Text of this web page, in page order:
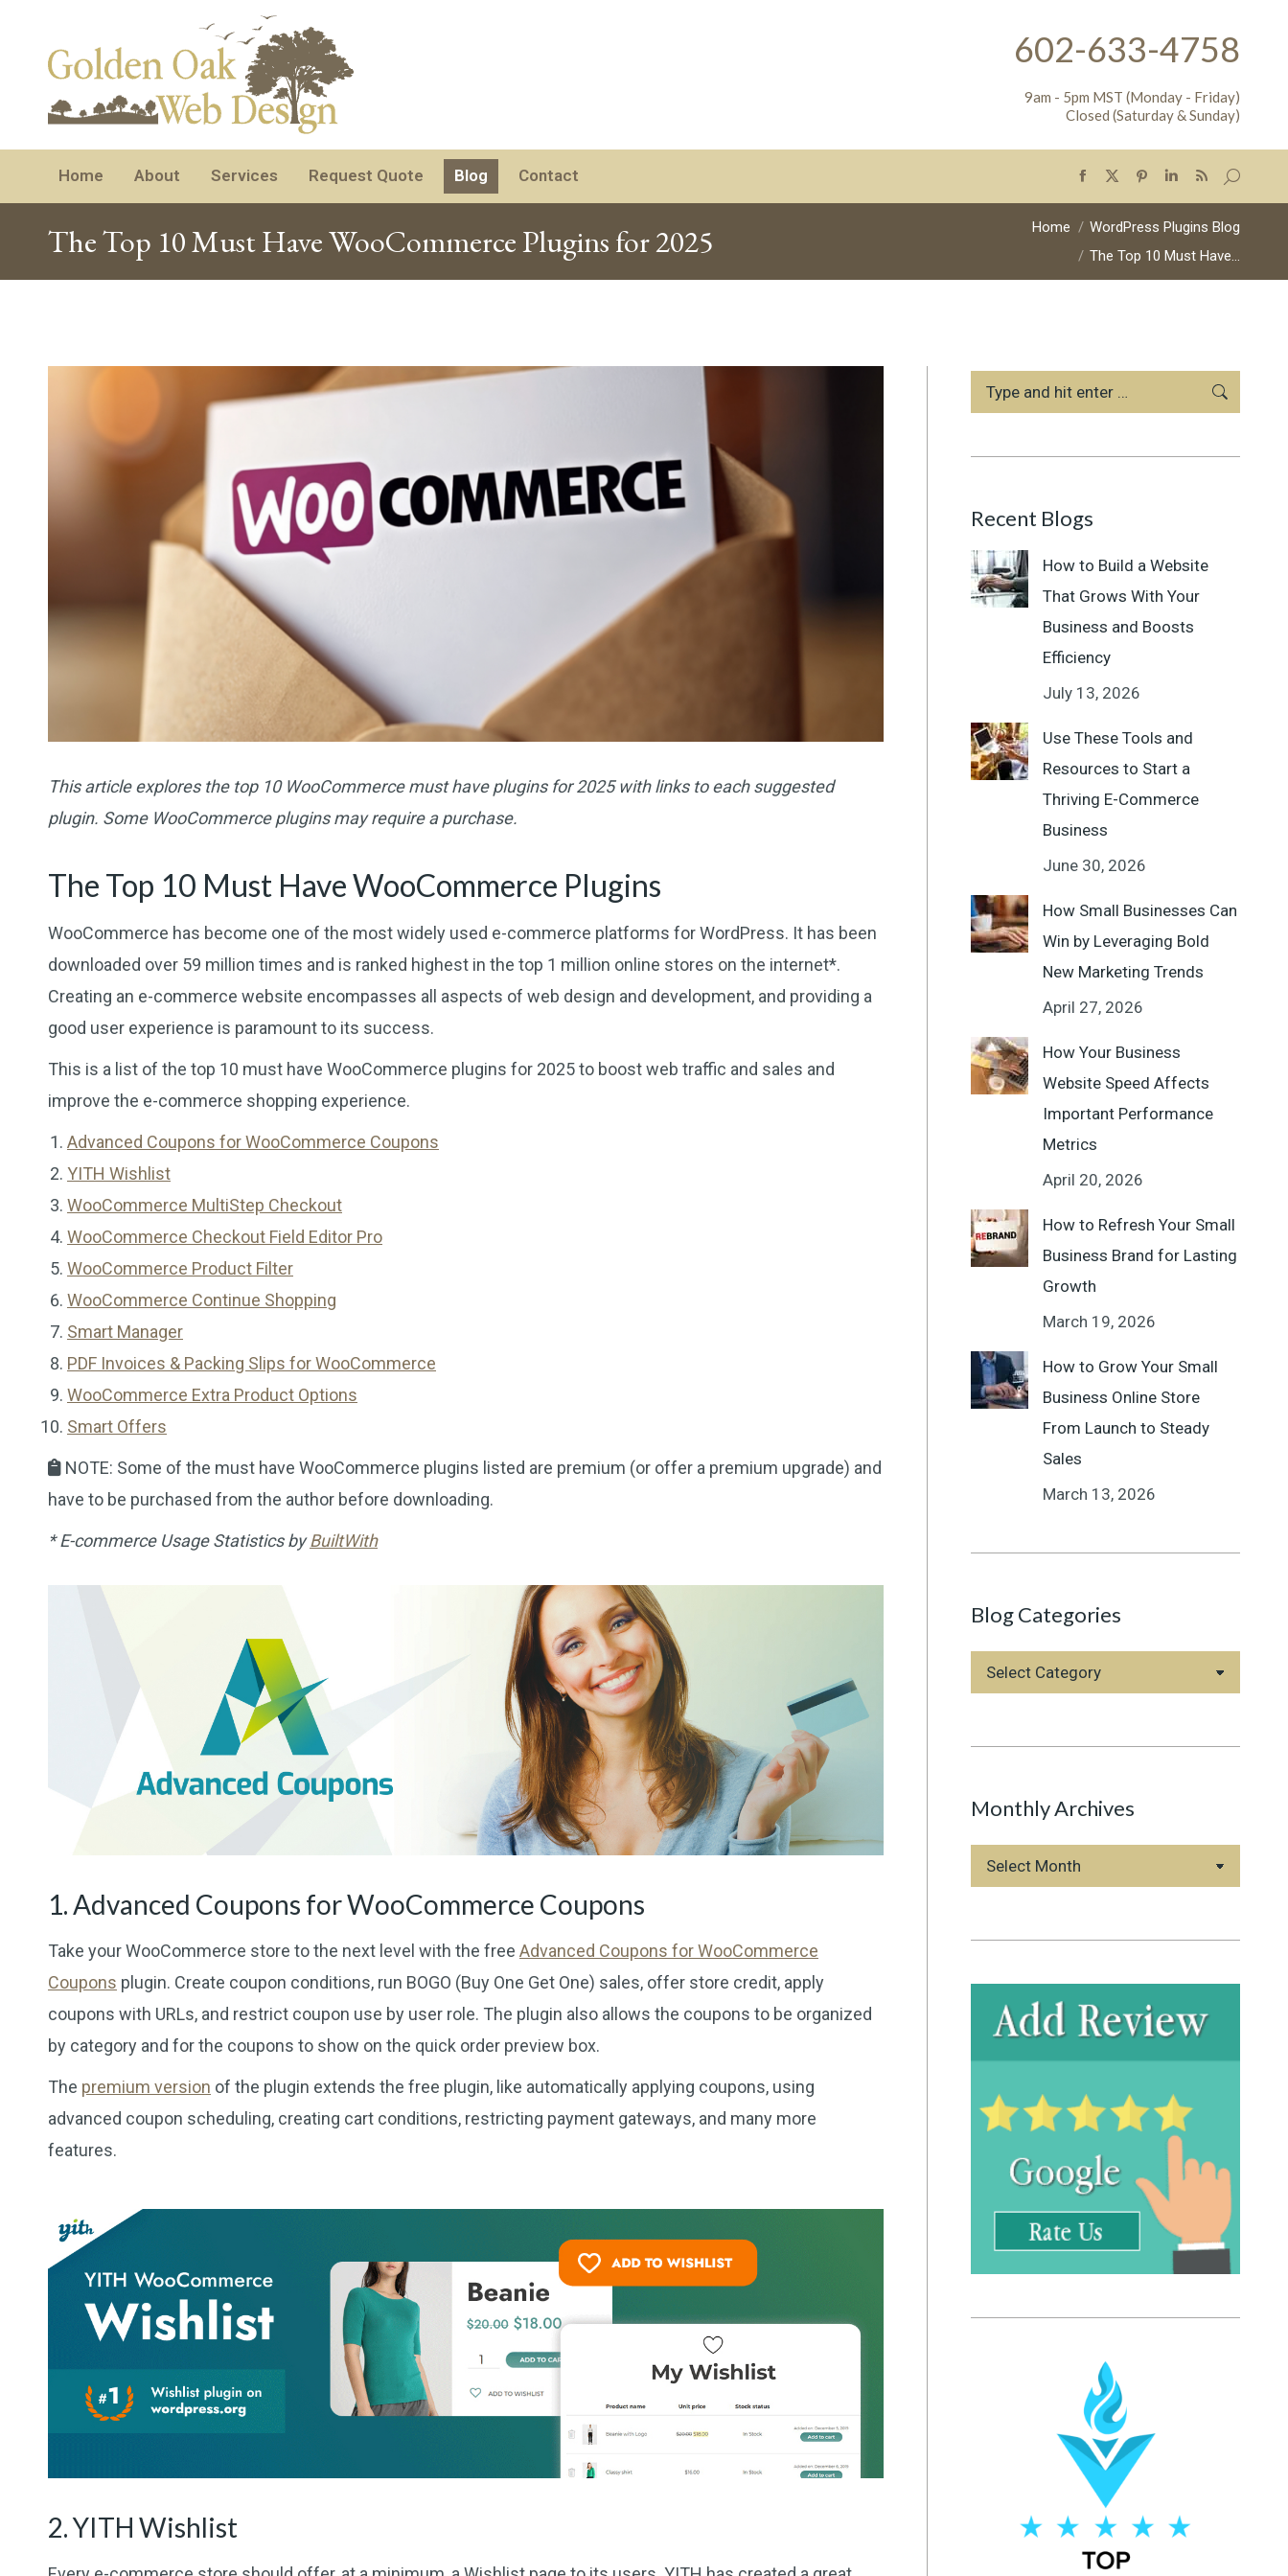
602-633-4758
9am - 5pm MST (Monday - Friday)
Closed (Saturday & Sunday)
Home About Services Request Quote Blog Contact
Facebook
in
X
in
Pinterest
opens
in
Linkedin
opens
in
Rss
opens
in
Search:
The Top 10 Must Have WooCommerce Plugins for 2025 You are here:
Home
WordPress Plugins Blog
The Top 10 Must Have…
This article explores the top 10 WooCommerce must have plugins for 2025 with links to each suggested
plugin. Some WooCommerce plugins may require a purchase.
The Top 10 Must Have WooCommerce Plugins
WooCommerce has become one of the most widely used e-commerce platforms for WordPress. It has been
downloaded over 59 million times and is ranked highest in the top 1 million online stores on the internet*.
Creating an e-commerce website encompasses all aspects of web design and development, and providing a
good user experience is paramount to its success.
This is a list of the top 10 must have WooCommerce plugins for 2025 to boost web traffic and sales and
improve the e-commerce shopping experience.
Advanced Coupons for WooCommerce Coupons
YITH Wishlist
WooCommerce MultiStep Checkout
WooCommerce Checkout Field Editor Pro
WooCommerce Product Filter
WooCommerce Continue Shopping
Smart Manager
PDF Invoices & Packing Slips for WooCommerce
WooCommerce Extra Product Options
Smart Offers
NOTE: Some of the must have WooCommerce plugins listed are premium (or offer a premium upgrade) and
have to be purchased from the author before downloading.
* E-commerce Usage Statistics byBuiltWith
1. Advanced Coupons for WooCommerce Coupons
Take your WooCommerce store to the next level with the free Advanced Coupons for WooCommerce
Coupons plugin. Create coupon conditions, run BOGO (Buy One Get One) sales, offer store credit, apply
coupons with URLs, and restrict coupon use by user role. The plugin also allows the coupons to be organized
by category and for the coupons to show on the quick order preview box.
The premium version of the plugin extends the free plugin, like automatically applying coupons, using
advanced coupon scheduling, creating cart conditions, restricting payment gateways, and many more
features.
2. YITH Wishlist
Search:
Recent Blogs
How to Build a Website
That Grows With Your
Business and Boosts
Efficiency
July 13, 2026
Use These Tools and
Resources to Start a
Thriving E-Commerce
Business
June 30, 2026
How Small Businesses Can
Win by Leveraging Bold
New Marketing Trends
April 27, 2026
How Your Business
Website Speed Affects
Important Performance
Metrics
April 20, 2026
How to Refresh Your Small
Business Brand for Lasting
Growth
March 19, 2026
How to Grow Your Small
Business Online Store
From Launch to Steady
Sales
March 13, 2026
Blog Categories
Blog
Categories
Monthly Archives
Monthly
Archives